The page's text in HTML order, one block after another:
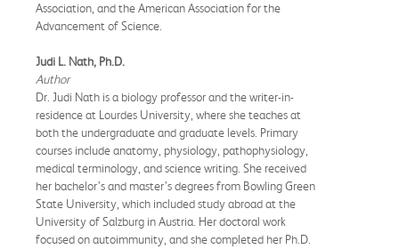
Association, and the American Association for the
Advancement of Science.
Judi L. Nath, Ph.D.
Author
Dr. Judi Nath is a biology professor and the writer-in-
residence at Lourdes University, where she teaches at
both the undergraduate and graduate levels. Primary
courses include anatomy, physiology, pathophysiology,
medical terminology, and science writing. She received
her bachelor’s and master’s degrees from Bowling Green
State University, which included study abroad at the
University of Salzburg in Austria. Her doctoral work
focused on autoimmunity, and she completed her Ph.D.